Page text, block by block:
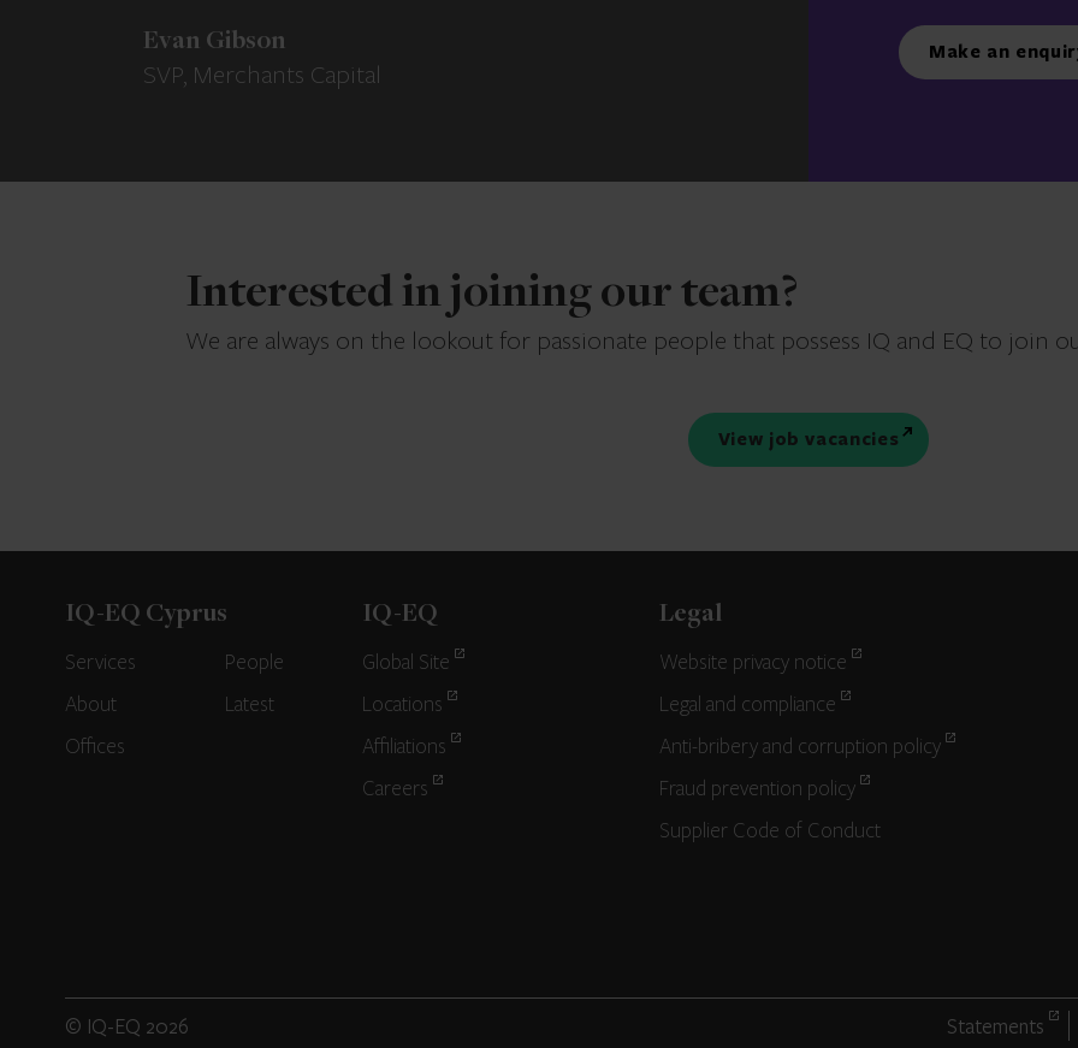
Evan Gibson
SVP, Merchants Capital
Make an
Interested in joining our team?
We are always on the lookout for passionate people that possess IQ and EQ to join
View job vacancies
IQ-EQ Cyprus
Services
People
About
Latest
Offices
IQ-EQ
Global Site
Locations
Affiliations
Careers
Legal
Website privacy notice
Legal and compliance
Anti-bribery and corruption policy
Fraud prevention policy
Supplier Code of Conduct
© IQ-EQ 2026 Statements